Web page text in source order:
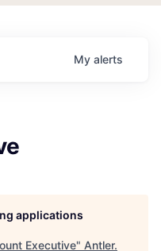
My alerts
applications
Executive" Antler.